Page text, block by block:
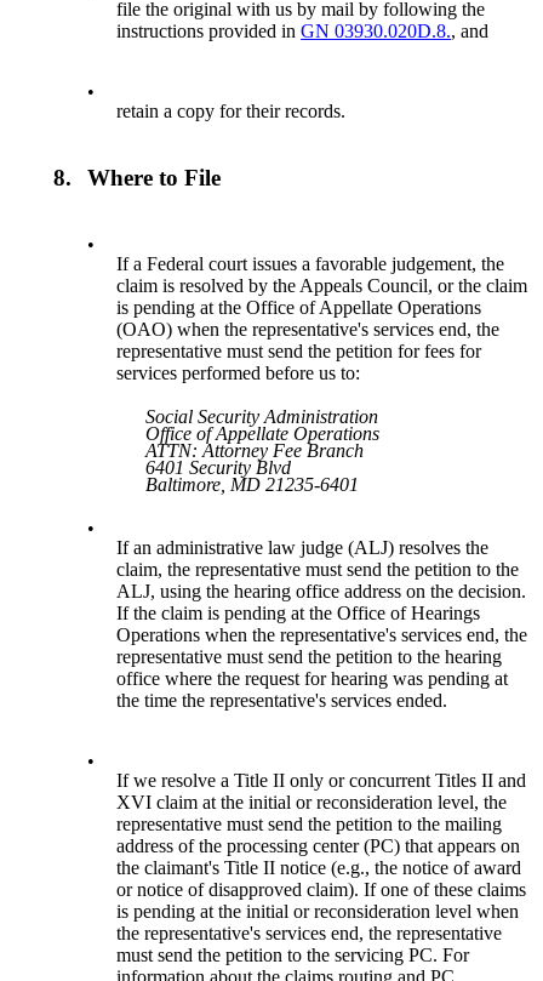
file the original with us by mail by following the
instructions provided inGN 03930.020D.8., and
•
retain a copy for their records.
8. Where to File
•
If a Federal court issues a favorable judgement, the
claim is resolved by the Appeals Council, or the claim
is pending at the Office of Appellate Operations
(OAO) when the representative's services end, the
representative must send the petition for fees for
services performed before us to:
Social Security Administration
Office of Appellate Operations
ATTN: Attorney Fee Branch
6401 Security Blvd
Baltimore, MD 21235-6401
•
If an administrative law judge (ALJ) resolves the
claim, the representative must send the petition to the
ALJ, using the hearing office address on the decision.
If the claim is pending at the Office of Hearings
Operations when the representative's services end, the
representative must send the petition to the hearing
office where the request for hearing was pending at
the time the representative's services ended.
•
If we resolve a Title II only or concurrent Titles II and
XVI claim at the initial or reconsideration level, the
representative must send the petition to the mailing
address of the processing center (PC) that appears on
the claimant's Title II notice (e.g., the notice of award
or notice of disapproved claim). If one of these claims
is pending at the initial or reconsideration level when
the representative's services end, the representative
must send the petition to the servicing PC. For
information about the claims routing and PC